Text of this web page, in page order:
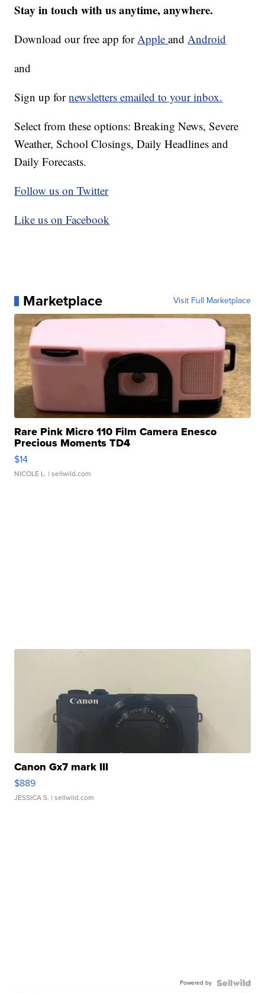
Stay in touch with us anytime, anywhere.
Download our free app forAppleandAndroid
and
Sign up fornewsletters emailed to your inbox.
Select from these options: Breaking News, Severe
Weather, School Closings, Daily Headlines and
Daily Forecasts.
Follow us on Twitter
Like us on Facebook
Marketplace Visit Full Marketplace
Rare Pink Micro 110 Film Camera Enesco
Precious Moments TD4
$14
NICOLE L. | sellwild.com
Canon Gx7 mark III
$889
JESSICA S. | sellwild.com
Powered by